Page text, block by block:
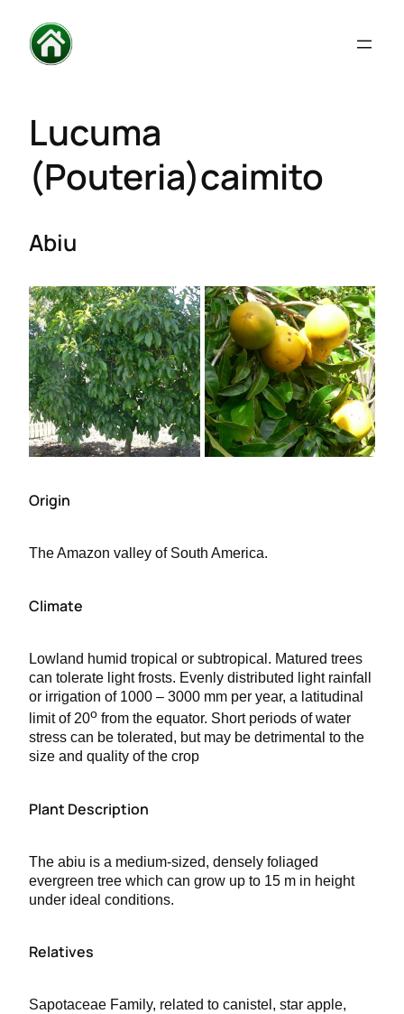
Lucuma
(Pouteria)caimito
Abiu
Origin
The Amazon valley of South America.
Climate
Lowland humid tropical or subtropical. Matured trees
can tolerate light frosts. Evenly distributed light rainfall
or irrigation of 1000 – 3000 mm per year, a latitudinal
limit of 20o from the equator. Short periods of water
stress can be tolerated, but may be detrimental to the
size and quality of the crop
Plant Description
The abiu is a medium-sized, densely foliaged
evergreen tree which can grow up to 15 m in height
under ideal conditions.
Relatives
Sapotaceae Family, related to canistel, star apple,